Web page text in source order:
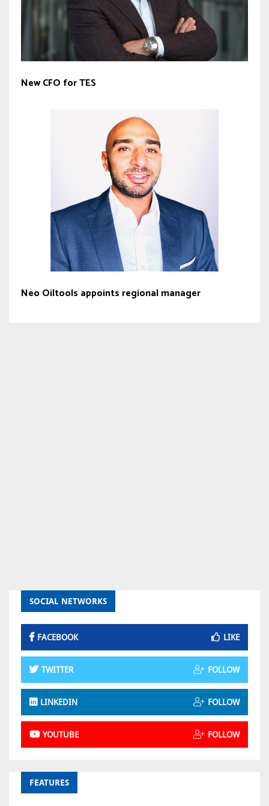
New CFO for TES
Neo Oiltools appoints regional manager
SOCIAL NETWORKS
FACEBOOK LIKE
TWITTER FOLLOW
LINKEDIN FOLLOW
YOUTUBE FOLLOW
FEATURES